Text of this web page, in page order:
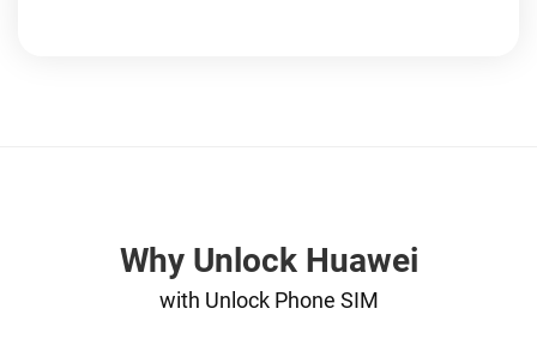
Why Unlock Huawei
with Unlock Phone SIM